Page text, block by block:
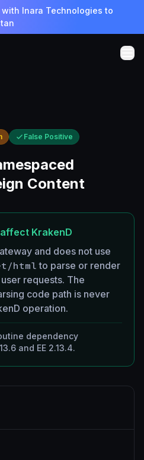
with Inara Technologies to
False Positive
Content
KrakenD
and does not use
html to parse or render
requests. The
code path is never
operation.
dependency
and EE 2.13.4.